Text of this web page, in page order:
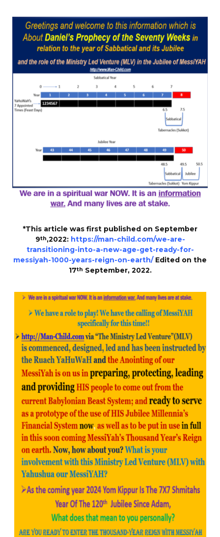
*This article was first published on September
9th,2022: https://man-child.com/we-are-
transitioning-into-a-new-age-get-ready-for-
messiyah-1000-years-reign-on-earth/ Edited on the
17th September, 2022.